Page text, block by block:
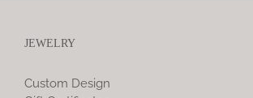
JEWELRY
Custom Design